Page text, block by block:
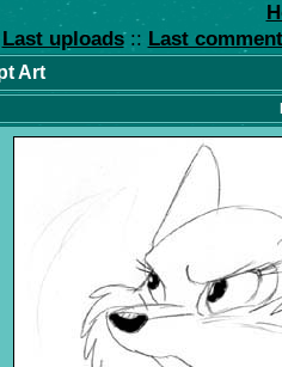
Last uploads:: Last
Art